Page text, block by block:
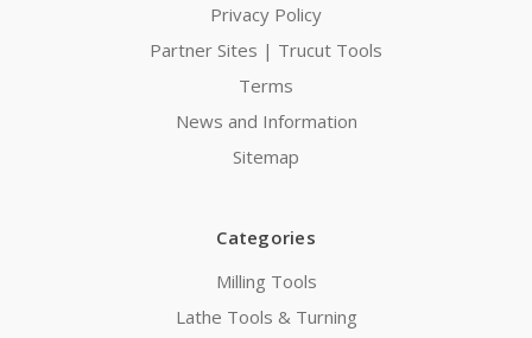
Privacy Policy
Partner Sites | Trucut Tools
Terms
News and Information
Sitemap
Categories
Milling Tools
Lathe Tools & Turning